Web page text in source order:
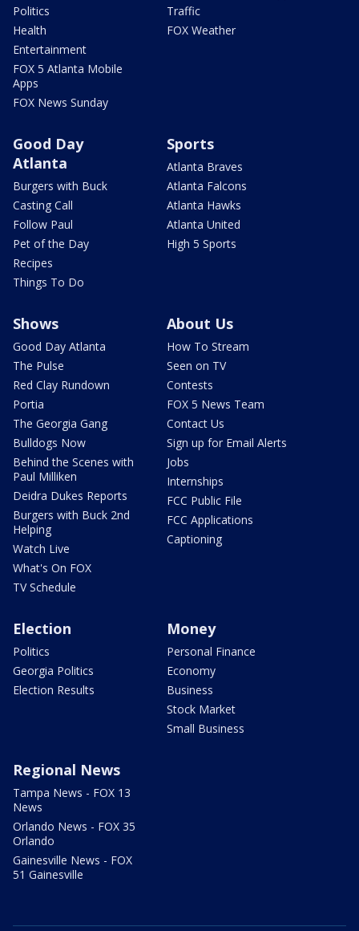
Politics
Health
Entertainment
FOX 5 Atlanta Mobile
Apps
FOX News Sunday
Traffic
FOX Weather
Good Day
Atlanta
Burgers with Buck
Casting Call
Follow Paul
Pet of the Day
Recipes
Things To Do
Sports
Atlanta Braves
Atlanta Falcons
Atlanta Hawks
Atlanta United
High 5 Sports
Shows
Good Day Atlanta
The Pulse
Red Clay Rundown
Portia
The Georgia Gang
Bulldogs Now
Behind the Scenes with
Paul Milliken
Deidra Dukes Reports
Burgers with Buck 2nd
Helping
Watch Live
What's On FOX
TV Schedule
About Us
How To Stream
Seen on TV
Contests
FOX 5 News Team
Contact Us
Sign up for Email Alerts
Jobs
Internships
FCC Public File
FCC Applications
Captioning
Election
Politics
Georgia Politics
Election Results
Money
Personal Finance
Economy
Business
Stock Market
Small Business
Regional News
Tampa News - FOX 13
News
Orlando News - FOX 35
Orlando
Gainesville News - FOX
51 Gainesville